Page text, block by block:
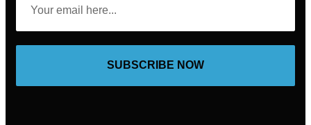
SUBSCRIBE NOW